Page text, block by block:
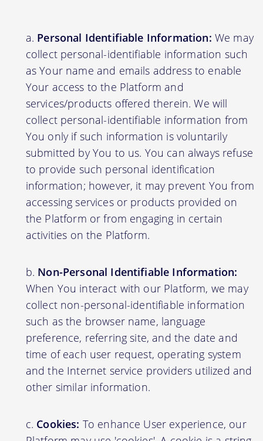
Personal Identifiable Information: We may
collect personal-identifiable information such
as Your name and emails address to enable
Your access to the Platform and
services/products offered therein. We will
collect personal-identifiable information from
You only if such information is voluntarily
submitted by You to us. You can always refuse
to provide such personal identification
information; however, it may prevent You from
accessing services or products provided on
the Platform or from engaging in certain
activities on the Platform.
Non-Personal Identifiable Information:
When You interact with our Platform, we may
collect non-personal-identifiable information
such as the browser name, language
preference, referring site, and the date and
time of each user request, operating system
and the Internet service providers utilized and
other similar information.
Cookies: To enhance User experience, our